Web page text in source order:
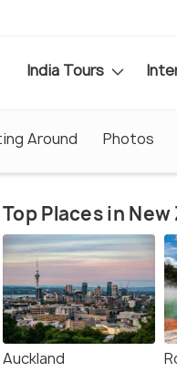
India Tours
Around Photos
Top Places in
Auckland